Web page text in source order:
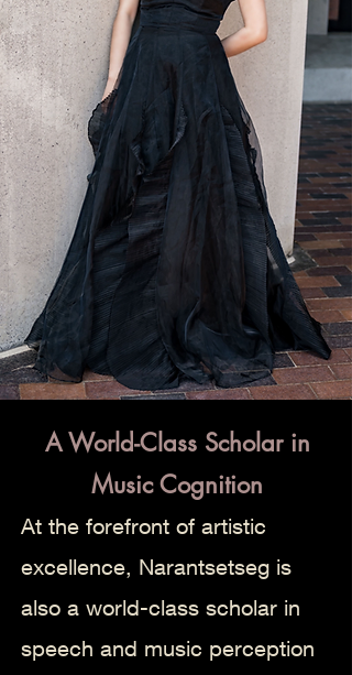
A World-Class Scholar in
Music Cognition
At the forefront of artistic
excellence, Narantsetseg is
also a world-class scholar in
speech and music perception